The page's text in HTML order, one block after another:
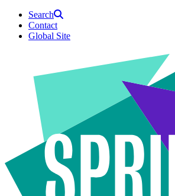
Search
Contact
Global Site